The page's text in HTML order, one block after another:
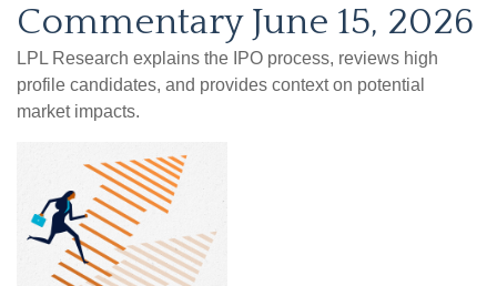
Commentary June 15, 2026
LPL Research explains the IPO process, reviews high
profile candidates, and provides context on potential
market impacts.